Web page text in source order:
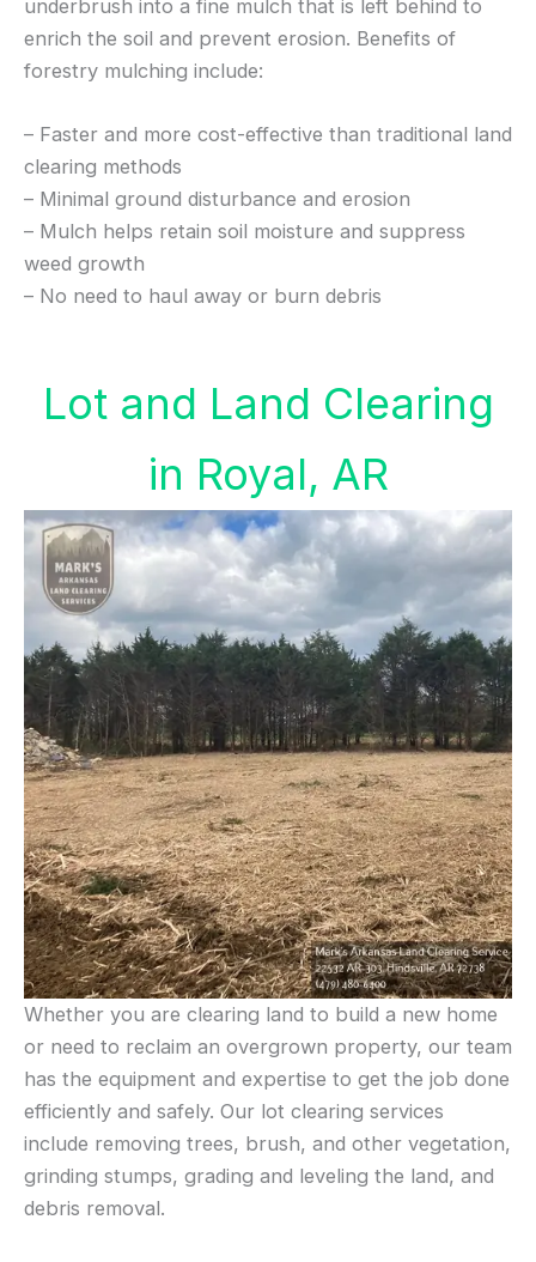
underbrush into a fine mulch that is left behind to
enrich the soil and prevent erosion. Benefits of
forestry mulching include:
– Faster and more cost-effective than traditional land
clearing methods
– Minimal ground disturbance and erosion
– Mulch helps retain soil moisture and suppress
weed growth
– No need to haul away or burn debris
Lot and Land Clearing
in Royal, AR
Whether you are clearing land to build a new home
or need to reclaim an overgrown property, our team
has the equipment and expertise to get the job done
efficiently and safely. Our lot clearing services
include removing trees, brush, and other vegetation,
grinding stumps, grading and leveling the land, and
debris removal.